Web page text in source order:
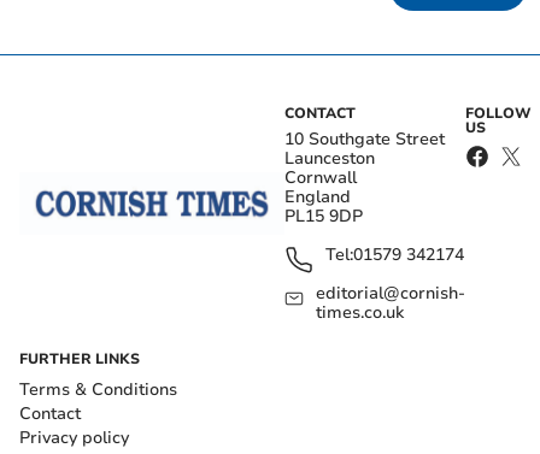
CONTACT
10 Southgate Street
Launceston
Cornwall
England
PL15 9DP
Tel:01579 342174
editorial@cornish-
times.co.uk
FOLLOW
US
FURTHER LINKS
Terms & Conditions
Contact
Privacy policy